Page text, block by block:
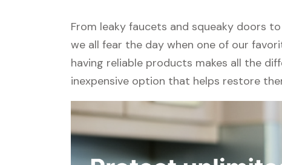
From leaky faucets and squeaky doors
we all fear the day when one of our
having reliable products makes all the
inexpensive option that helps restore